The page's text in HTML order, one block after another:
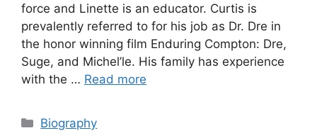
force and Linette is an educator. Curtis is
prevalently referred to for his job as Dr. Dre in
the honor winning film Enduring Compton: Dre,
Suge, and Michel’le. His family has experience
with the … Read more
Categories
Biography